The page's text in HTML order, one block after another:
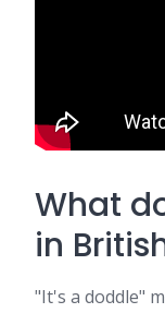
What
in
"It's a doddle"